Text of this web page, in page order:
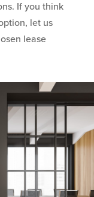
If you think
let us
lease